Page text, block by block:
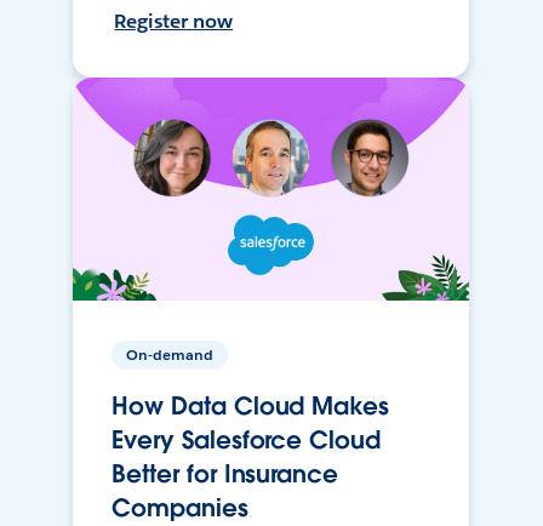
Register now
On-demand
How Data Cloud Makes
Every Salesforce Cloud
Better for Insurance
Companies